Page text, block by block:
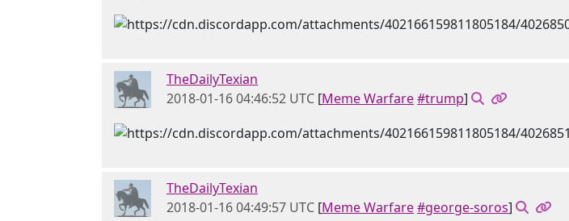
TheDailyTexian
2018-01-16 04:46:52 UTC [Meme Warfare#trump]
TheDailyTexian
2018-01-16 04:49:57 UTC [Meme Warfare#george-soros]